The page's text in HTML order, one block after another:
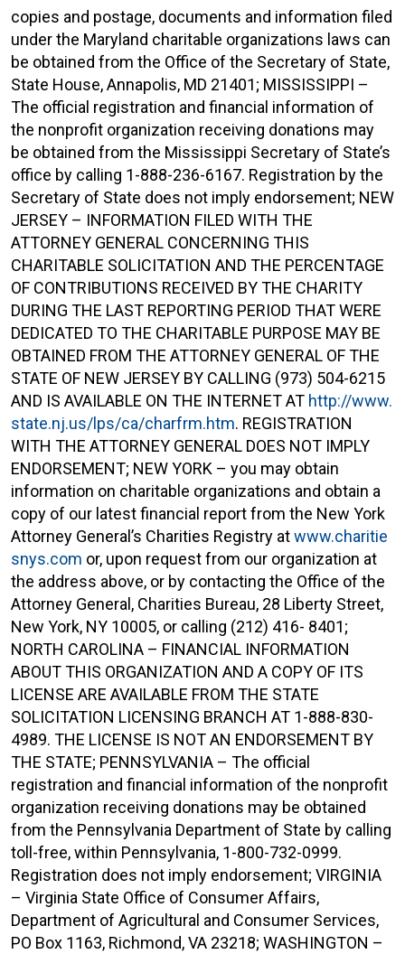
copies and postage, documents and information filed
under the Maryland charitable organizations laws can
be obtained from the Office of the Secretary of State,
State House, Annapolis, MD 21401; MISSISSIPPI –
The official registration and financial information of
the nonprofit organization receiving donations may
be obtained from the Mississippi Secretary of State’s
office by calling 1-888-236-6167. Registration by the
Secretary of State does not imply endorsement; NEW
JERSEY – INFORMATION FILED WITH THE
ATTORNEY GENERAL CONCERNING THIS
CHARITABLE SOLICITATION AND THE PERCENTAGE
OF CONTRIBUTIONS RECEIVED BY THE CHARITY
DURING THE LAST REPORTING PERIOD THAT WERE
DEDICATED TO THE CHARITABLE PURPOSE MAY BE
OBTAINED FROM THE ATTORNEY GENERAL OF THE
STATE OF NEW JERSEY BY CALLING (973) 504-6215
AND IS AVAILABLE ON THE INTERNET AT http://www.
state.nj.us/lps/ca/charfrm.htm. REGISTRATION
WITH THE ATTORNEY GENERAL DOES NOT IMPLY
ENDORSEMENT; NEW YORK – you may obtain
information on charitable organizations and obtain a
copy of our latest financial report from the New York
Attorney General’s Charities Registry atwww.charitie
snys.com or, upon request from our organization at
the address above, or by contacting the Office of the
Attorney General, Charities Bureau, 28 Liberty Street,
New York, NY 10005, or calling (212) 416- 8401;
NORTH CAROLINA – FINANCIAL INFORMATION
ABOUT THIS ORGANIZATION AND A COPY OF ITS
LICENSE ARE AVAILABLE FROM THE STATE
SOLICITATION LICENSING BRANCH AT 1-888-830-
4989. THE LICENSE IS NOT AN ENDORSEMENT BY
THE STATE; PENNSYLVANIA – The official
registration and financial information of the nonprofit
organization receiving donations may be obtained
from the Pennsylvania Department of State by calling
toll-free, within Pennsylvania, 1-800-732-0999.
Registration does not imply endorsement; VIRGINIA
– Virginia State Office of Consumer Affairs,
Department of Agricultural and Consumer Services,
PO Box 1163, Richmond, VA 23218; WASHINGTON –